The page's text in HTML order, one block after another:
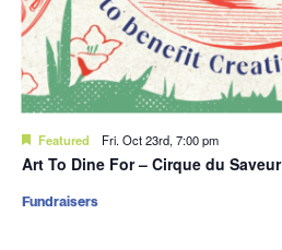
Featured Fri. Oct 23rd, 7:00 pm
Art To Dine For – Cirque du Saveur
Fundraisers